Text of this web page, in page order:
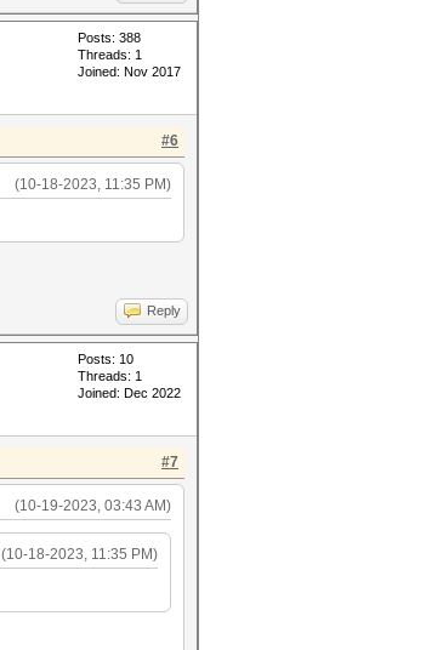
Posts: 388
Threads: 1
Joined: Nov 2017
#6
(10-18-2023, 11:35 PM)
Reply
Posts: 10
Threads: 1
Joined: Dec 2022
#7
(10-19-2023, 03:43 AM)
(10-18-2023, 11:35 PM)